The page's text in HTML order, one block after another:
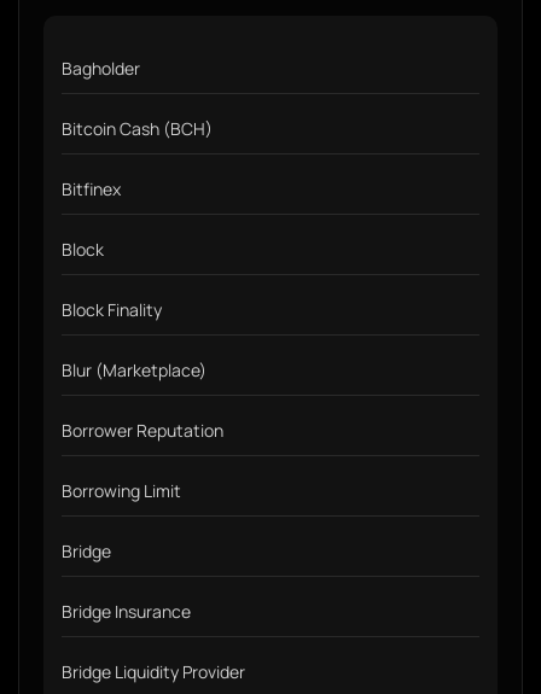
Bagholder
Bitcoin Cash (BCH)
Bitfinex
Block
Block Finality
Blur (Marketplace)
Borrower Reputation
Borrowing Limit
Bridge
Bridge Insurance
Bridge Liquidity Provider